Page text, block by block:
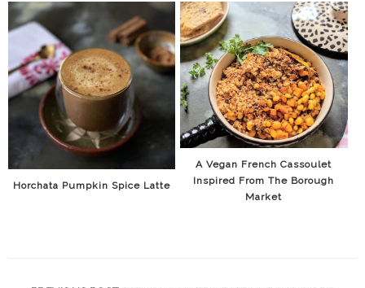
Horchata Pumpkin Spice Latte
A Vegan French Cassoulet
Inspired From The Borough
Market